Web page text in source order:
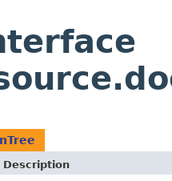
Description